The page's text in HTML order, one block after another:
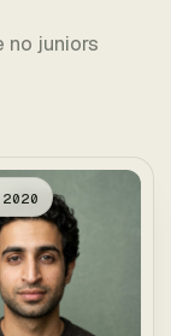
no juniors
2020